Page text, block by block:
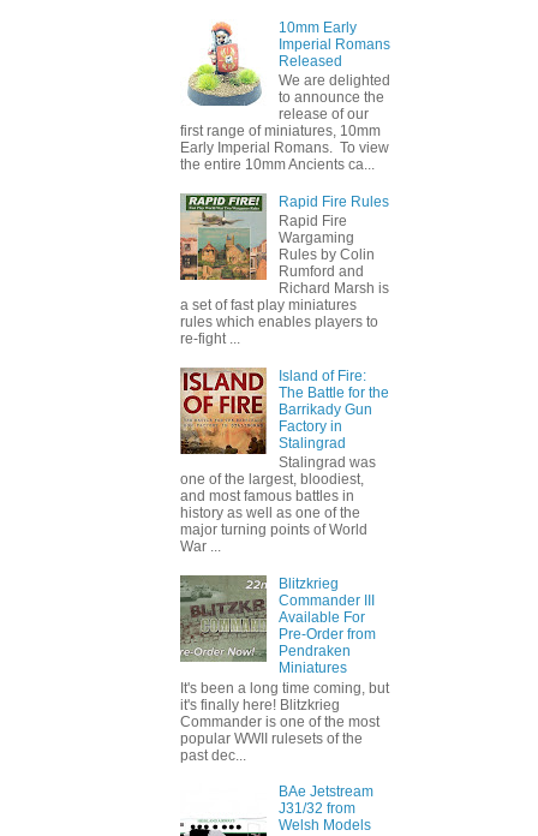
10mm Early
Imperial Romans
Released
We are delighted
to announce the
release of our
first range of miniatures, 10mm
Early Imperial Romans. To view
the entire 10mm Ancients ca...
Rapid Fire Rules
Rapid Fire
Wargaming
Rules by Colin
Rumford and
Richard Marsh is
a set of fast play miniatures
rules which enables players to
re-fight ...
Island of Fire:
The Battle for the
Barrikady Gun
Factory in
Stalingrad
Stalingrad was
one of the largest, bloodiest,
and most famous battles in
history as well as one of the
major turning points of World
War ...
Blitzkrieg
Commander III
Available For
Pre-Order from
Pendraken
Miniatures
It's been a long time coming, but
it's finally here! Blitzkrieg
Commander is one of the most
popular WWII rulesets of the
past dec...
BAe Jetstream
J31/32 from
Welsh Models